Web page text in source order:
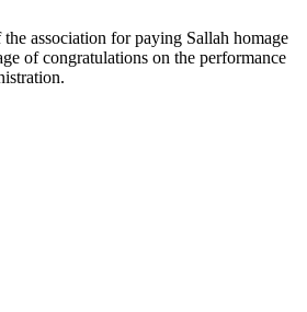
association for paying Sallah homage
of congratulations on the performance